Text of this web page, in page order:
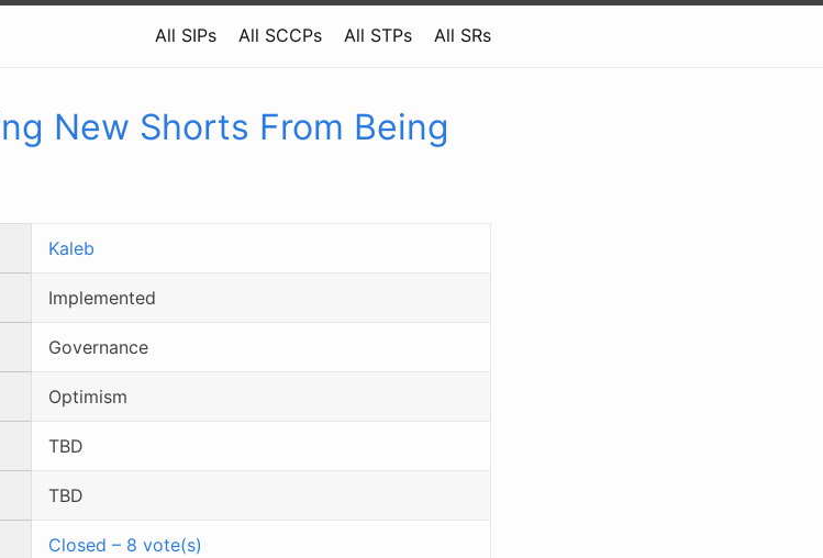
All SIPs All SCCPs All STPs All SRs
New Shorts From Being
Kaleb
Implemented
Governance
Optimism
TBD
TBD
Closed – 8 vote(s)